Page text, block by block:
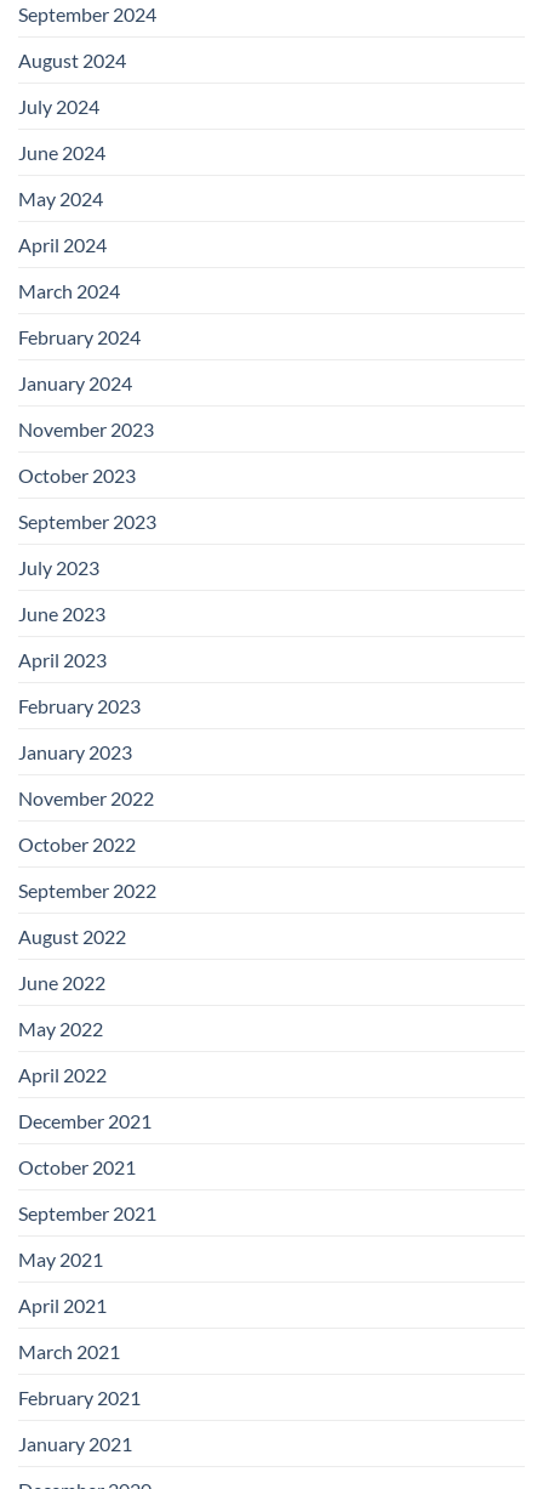
September 2024
August 2024
July 2024
June 2024
May 2024
April 2024
March 2024
February 2024
January 2024
November 2023
October 2023
September 2023
July 2023
June 2023
April 2023
February 2023
January 2023
November 2022
October 2022
September 2022
August 2022
June 2022
May 2022
April 2022
December 2021
October 2021
September 2021
May 2021
April 2021
March 2021
February 2021
January 2021